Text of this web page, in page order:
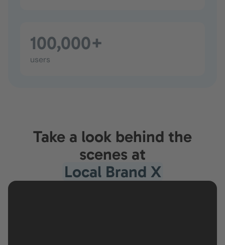
100,000+
users
Take a look behind the
scenes at
Local Brand X